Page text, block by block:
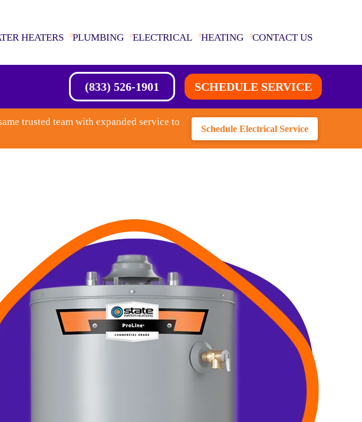
HEATERS PLUMBING ELECTRICAL HEATING CONTACT US
(833) 526-1901 SCHEDULE SERVICE
trusted team with expanded service to
Schedule Electrical Service